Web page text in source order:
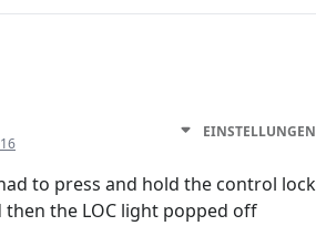
EINSTELLUNGEN
to press and hold the control lock
the LOC light popped off